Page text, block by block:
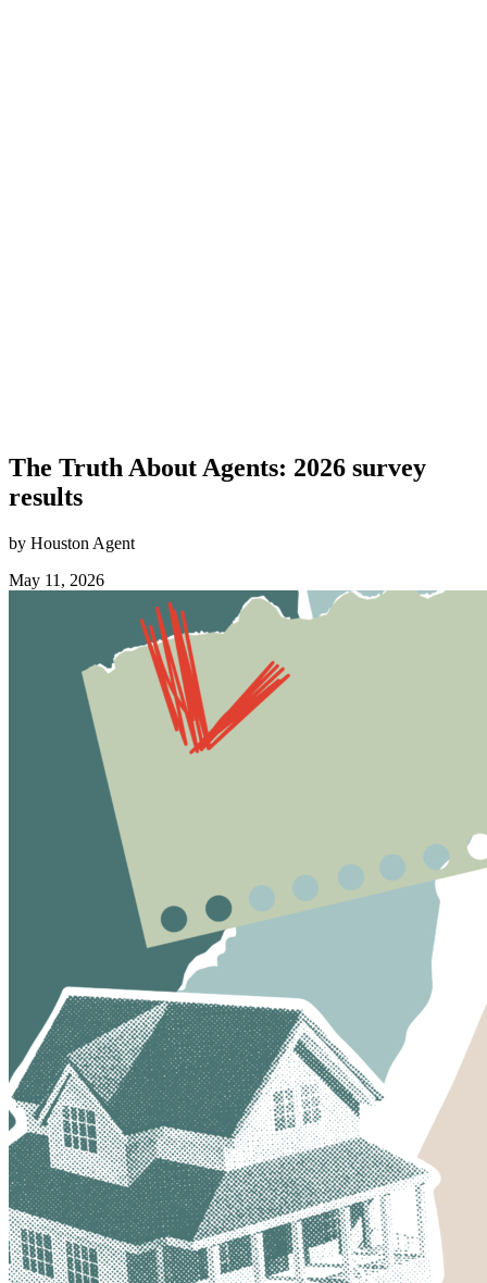
The Truth About Agents: 2026 survey
results
by Houston Agent
May 11, 2026